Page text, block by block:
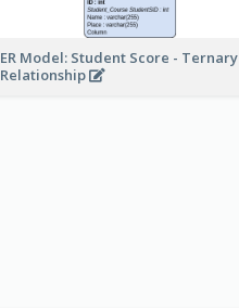
ER Model: Student Score - Ternary
Relationship